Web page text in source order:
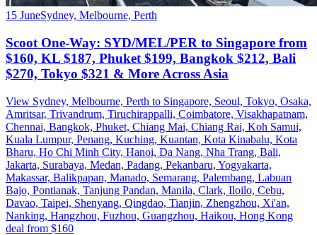
15 JuneSydney, Melbourne, Perth
Scoot One-Way: SYD/MEL/PER to Singapore from
$160, KL $187, Phuket $199, Bangkok $212, Bali
$270, Tokyo $321 & More Across Asia
View Sydney, Melbourne, Perth to Singapore, Seoul, Tokyo, Osaka,
Amritsar, Trivandrum, Tiruchirappalli, Coimbatore, Visakhapatnam,
Chennai, Bangkok, Phuket, Chiang Mai, Chiang Rai, Koh Samui,
Kuala Lumpur, Penang, Kuching, Kuantan, Kota Kinabalu, Kota
Bharu, Ho Chi Minh City, Hanoi, Da Nang, Nha Trang, Bali,
Jakarta, Surabaya, Medan, Padang, Pekanbaru, Yogyakarta,
Makassar, Balikpapan, Manado, Semarang, Palembang, Labuan
Bajo, Pontianak, Tanjung Pandan, Manila, Clark, Iloilo, Cebu,
Davao, Taipei, Shenyang, Qingdao, Tianjin, Zhengzhou, Xi'an,
Nanking, Hangzhou, Fuzhou, Guangzhou, Haikou, Hong Kong
deal from $160